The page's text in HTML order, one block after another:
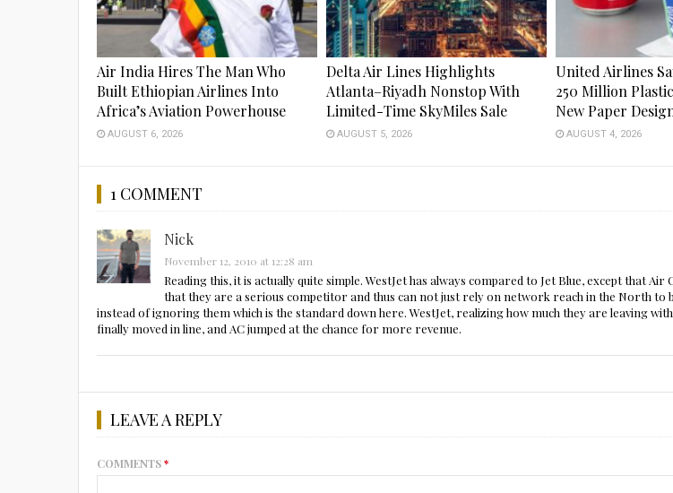
Air India Hires The Man Who
Built Ethiopian Airlines Into
Africa’s Aviation Powerhouse
AUGUST 6, 2026
Delta Air Lines Highlights
Atlanta–Riyadh Nonstop With
Limited-Time SkyMiles Sale
AUGUST 5, 2026
United Airlines
250 Million
New Paper
AUGUST 4, 2026
1 COMMENT
Nick
November 12, 2010 at 12:28 am
Reading this, it is actually quite simple. WestJet has always compared to Jet Blue, except that Air
that they are a serious competitor and thus can not just rely on network reach in the North to
instead of ignoring them which is the standard down here. WestJet, realizing how much they are leaving
finally moved in line, and AC jumped at the chance for more revenue.
LEAVE A REPLY
COMMENTS*